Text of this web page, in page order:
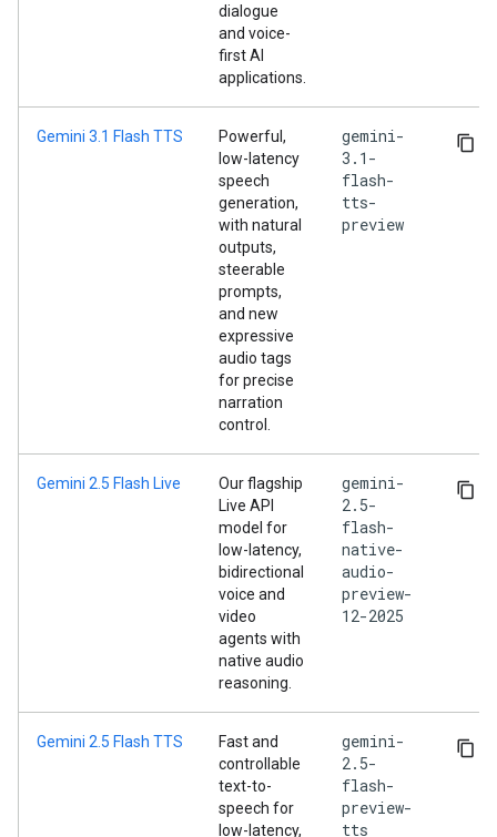
dialogue
and voice-
first AI
applications.
Gemini 3.1 Flash TTS
Powerful,
low-latency
speech
generation,
with natural
outputs,
steerable
prompts,
and new
expressive
audio tags
for precise
narration
control.
gemini-
3.1-
flash-
tts-
preview
Gemini 2.5 Flash Live
Our flagship
Live API
model for
low-latency,
bidirectional
voice and
video
agents with
native audio
reasoning.
gemini-
2.5-
flash-
native-
audio-
preview-
12-2025
Gemini 2.5 Flash TTS
Fast and
controllable
text-to-
speech for
low-latency,
gemini-
2.5-
flash-
preview-
tts